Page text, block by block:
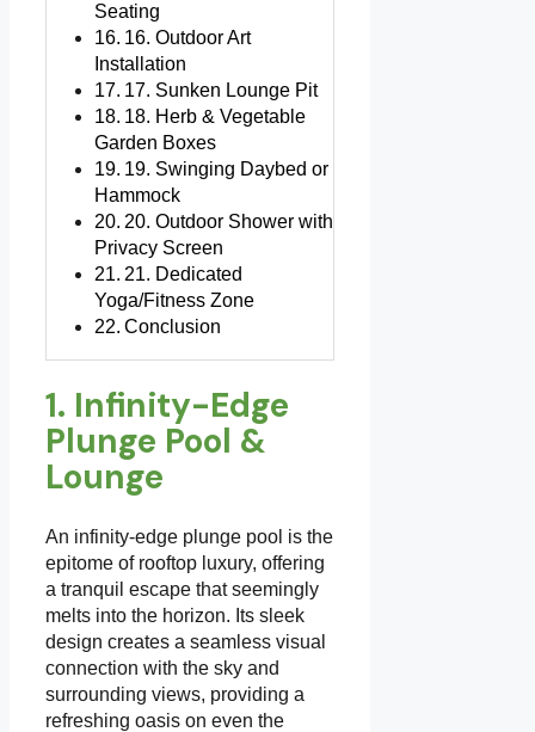
Seating
16. Outdoor Art
Installation
17. Sunken Lounge Pit
18. Herb & Vegetable
Garden Boxes
19. Swinging Daybed or
Hammock
20. Outdoor Shower with
Privacy Screen
21. Dedicated
Yoga/Fitness Zone
Conclusion
1. Infinity-Edge
Plunge Pool &
Lounge
An infinity-edge plunge pool is the
epitome of rooftop luxury, offering
a tranquil escape that seemingly
melts into the horizon. Its sleek
design creates a seamless visual
connection with the sky and
surrounding views, providing a
refreshing oasis on even the